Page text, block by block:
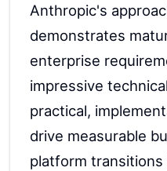
Anthropic's
demonstrates
enterprise
impressive
practical,
drive measurable
platform